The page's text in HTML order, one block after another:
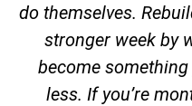
do themselves.
stronger week by
become
less. If you’re